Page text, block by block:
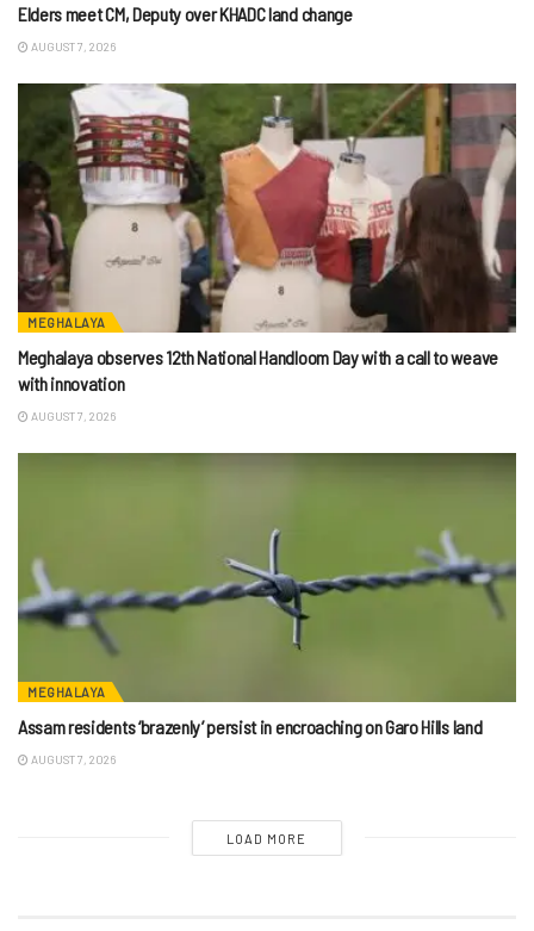
Elders meet CM, Deputy over KHADC land change
AUGUST 7, 2026
MEGHALAYA
Meghalaya observes 12th National Handloom Day with a call to weave
with innovation
AUGUST 7, 2026
MEGHALAYA
Assam residents ‘brazenly’ persist in encroaching on Garo Hills land
AUGUST 7, 2026
LOAD MORE